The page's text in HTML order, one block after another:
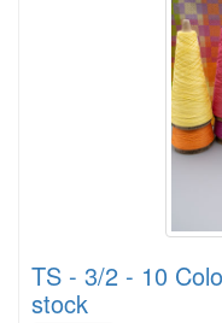
TS - 3/2 - 10
stock